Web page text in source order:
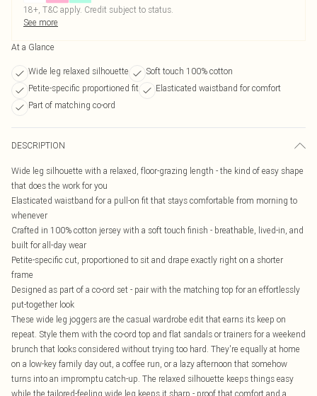
18+, T&C apply. Credit subject to status.
See more
At a Glance
Wide leg relaxed silhouette
Soft touch 100% cotton
Petite-specific proportioned fit
Elasticated waistband for comfort
Part of matching co-ord
DESCRIPTION
Wide leg silhouette with a relaxed, floor-grazing length - the kind of easy shape
that does the work for you
Elasticated waistband for a pull-on fit that stays comfortable from morning to
whenever
Crafted in 100% cotton jersey with a soft touch finish - breathable, lived-in, and
built for all-day wear
Petite-specific cut, proportioned to sit and drape exactly right on a shorter
frame
Designed as part of a co-ord set - pair with the matching top for an effortlessly
put-together look
These wide leg joggers are the casual wardrobe edit that earns its keep on
repeat. Style them with the co-ord top and flat sandals or trainers for a weekend
brunch that looks considered without trying too hard. They're equally at home
on a low-key family day out, a coffee run, or a lazy afternoon that somehow
turns into an impromptu catch-up. The relaxed silhouette keeps things easy
while the tailored-feeling wide leg keeps it sharp - proof that comfort and a